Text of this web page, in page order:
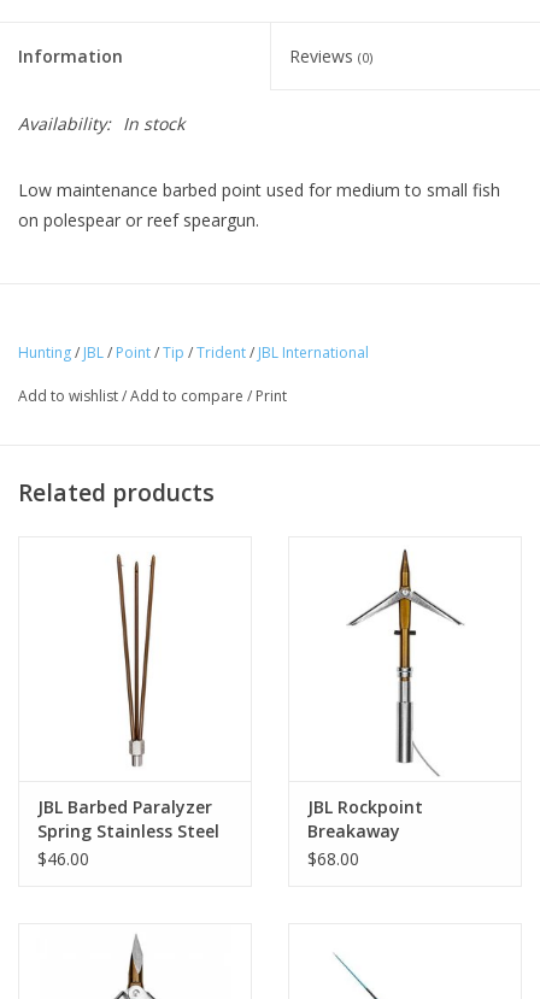
Information Reviews (0)
Availability: In stock
Low maintenance barbed point used for medium to small fish
on polespear or reef speargun.
Hunting/ JBL/ Point/Tip /Trident/ JBL International
Add to wishlist/Add to compare / Print
Related products
JBL Barbed Paralyzer
Spring Stainless Steel
$46.00
JBL Rockpoint
Breakaway
$68.00